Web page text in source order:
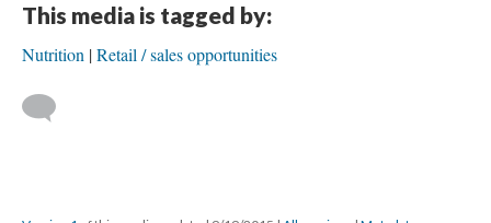
This media is tagged by:
Nutrition Retail / sales opportunities